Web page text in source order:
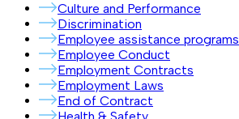
Culture and Performance
Discrimination
Employee assistance programs
Employee Conduct
Employment Contracts
Employment Laws
End of Contract